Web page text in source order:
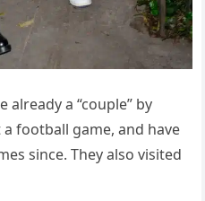
a “couple” by
football game, and have
since. They also visited